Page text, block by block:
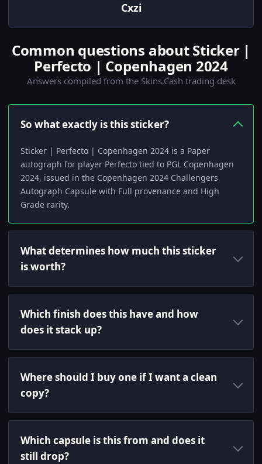
Cxzi
Common questions about Sticker |
Perfecto | Copenhagen 2024
Answers compiled from the Skins.Cash trading desk
So what exactly is this sticker?
Sticker | Perfecto | Copenhagen 2024 is a Paper
autograph for player Perfecto tied to PGL Copenhagen
2024, issued in the Copenhagen 2024 Challengers
Autograph Capsule with Full provenance and High
Grade rarity.
What determines how much this sticker
is worth?
Which finish does this have and how
does it stack up?
Where should I buy one if I want a clean
copy?
Which capsule is this from and does it
still drop?